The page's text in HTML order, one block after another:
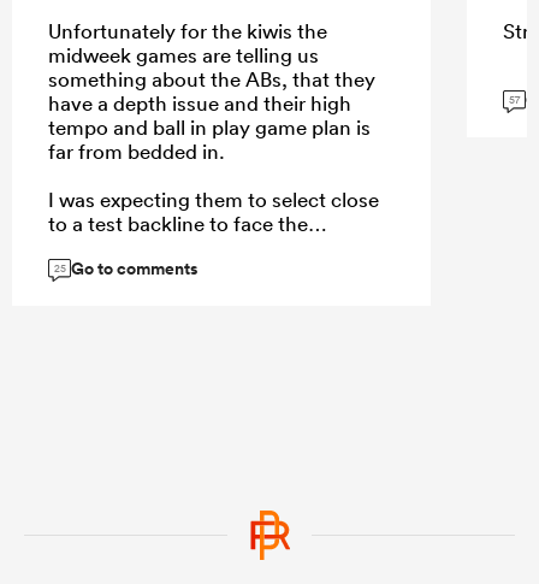
Unfortunately for the kiwis the
midweek games are telling us
something about the ABs, that they
have a depth issue and their high
tempo and ball in play game plan is
far from bedded in.
I was expecting them to select close
to a test backline to face the
selected their backups that showed
25 Go to comments
57